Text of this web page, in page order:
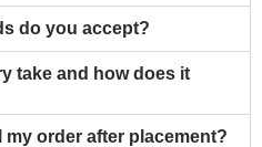
do you accept?
take and how does it
order after placement?